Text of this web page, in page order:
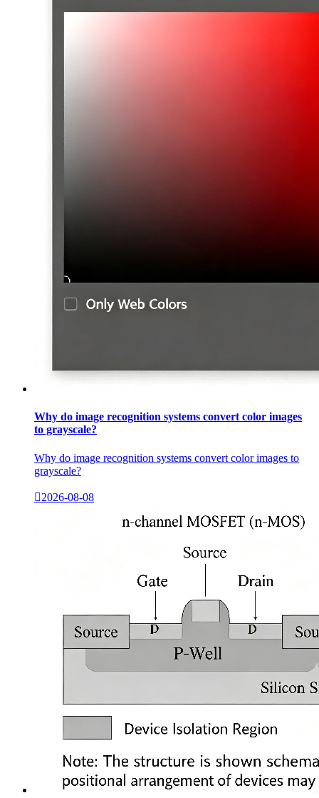
Why do image recognition systems convert color images
to grayscale?
Why do image recognition systems convert color images to
grayscale?
2026-08-08